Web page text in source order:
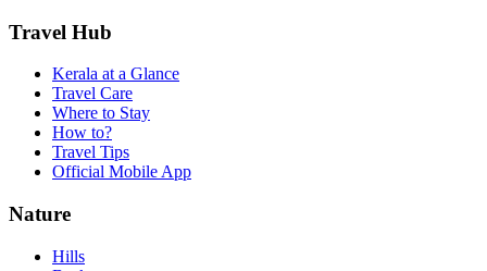
Travel Hub
Kerala at a Glance
Travel Care
Where to Stay
How to?
Travel Tips
Official Mobile App
Nature
Hills